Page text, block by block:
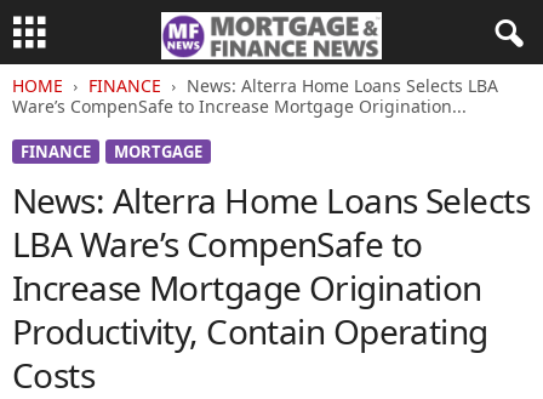
HOME FINANCE
News: Alterra Home Loans Selects LBA
Ware’s CompenSafe to Increase Mortgage Origination...
FINANCE MORTGAGE
News: Alterra Home Loans Selects
LBA Ware’s CompenSafe to
Increase Mortgage Origination
Productivity, Contain Operating
Costs